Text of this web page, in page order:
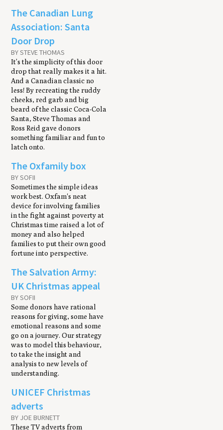
The Canadian Lung
Association: Santa
Door Drop
BY STEVE THOMAS
It’s the simplicity of this door
drop that really makes it a hit.
And a Canadian classic no
less! By recreating the ruddy
cheeks, red garb and big
beard of the classic Coca-Cola
Santa, Steve Thomas and
Ross Reid gave donors
something familiar and fun to
latch onto.
The Oxfamily box
BY SOFII
Sometimes the simple ideas
work best. Oxfam's neat
device for involving families
in the fight against poverty at
Christmas time raised a lot of
money and also helped
families to put their own good
fortune into perspective.
The Salvation Army:
UK Christmas appeal
BY SOFII
Some donors have rational
reasons for giving, some have
emotional reasons and some
go on a journey. Our strategy
was to model this behaviour,
to take the insight and
analysis to new levels of
understanding.
UNICEF Christmas
adverts
BY JOE BURNETT
These TV adverts from